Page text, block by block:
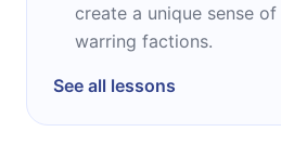
create a unique sense
warring factions.
See all lessons